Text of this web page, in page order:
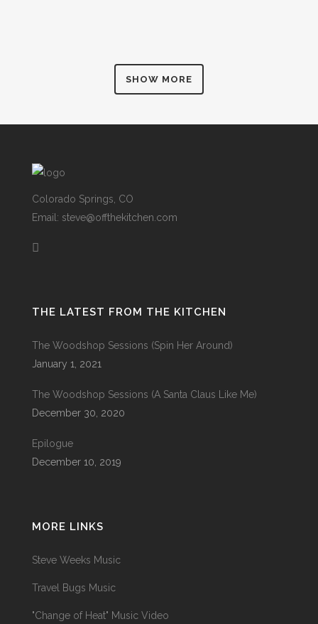
SHOW MORE
Colorado Springs, CO
Email: steve@offthekitchen.com
THE LATEST FROM THE KITCHEN
The Woodshop Sessions (Spin Her Around)
January 1, 2021
The Woodshop Sessions (A Santa Claus Like Me)
December 30, 2020
Epilogue
December 10, 2019
MORE LINKS
Steve Weeks Music
Travel Bugs Music
"Change of Heat" Music Video